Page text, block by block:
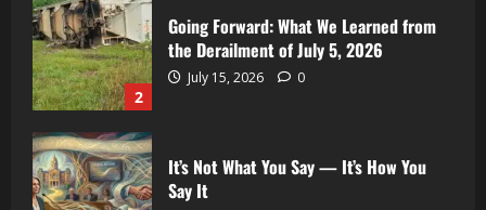
2
Going Forward: What We Learned from
the Derailment of July 5, 2026
July 15, 2026 0
It’s Not What You Say — It’s How You
Say It